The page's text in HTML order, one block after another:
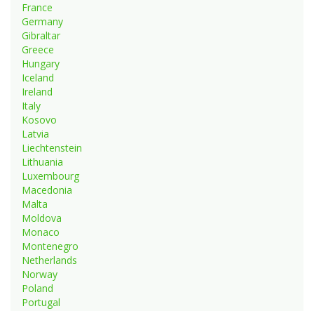
France
Germany
Gibraltar
Greece
Hungary
Iceland
Ireland
Italy
Kosovo
Latvia
Liechtenstein
Lithuania
Luxembourg
Macedonia
Malta
Moldova
Monaco
Montenegro
Netherlands
Norway
Poland
Portugal